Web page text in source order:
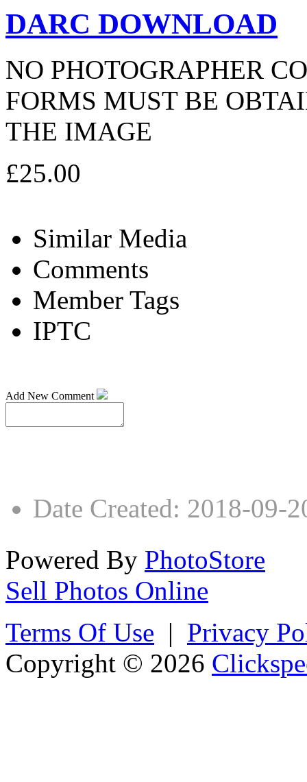
DARC DOWNLOAD
NO PHOTOGRAPHER
FORMS MUST BE
THE IMAGE
£25.00
Similar Media
Comments
Member Tags
IPTC
Add New Comment
Date Created: 2018-09-
Powered By PhotoStore
Sell Photos Online
Terms Of Use | Privacy
Copyright © 2026